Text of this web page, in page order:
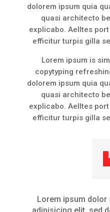
dolorem ipsum quia
quasi architecto
explicabo. Aelltes
efficitur turpis gilla
Lorem ipsum is
copytyping
dolorem ipsum quia
quasi architecto
explicabo. Aelltes
efficitur turpis gilla
Lorem ipsum